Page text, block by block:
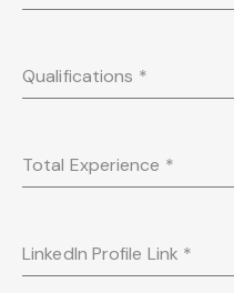
Qualifications *
Total Experience *
LinkedIn Profile Link *